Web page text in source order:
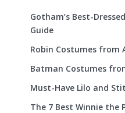
Gotham’s Best-
Guide
Robin Costumes from
Batman Costumes
Must-Have Lilo and
The 7 Best Winnie the